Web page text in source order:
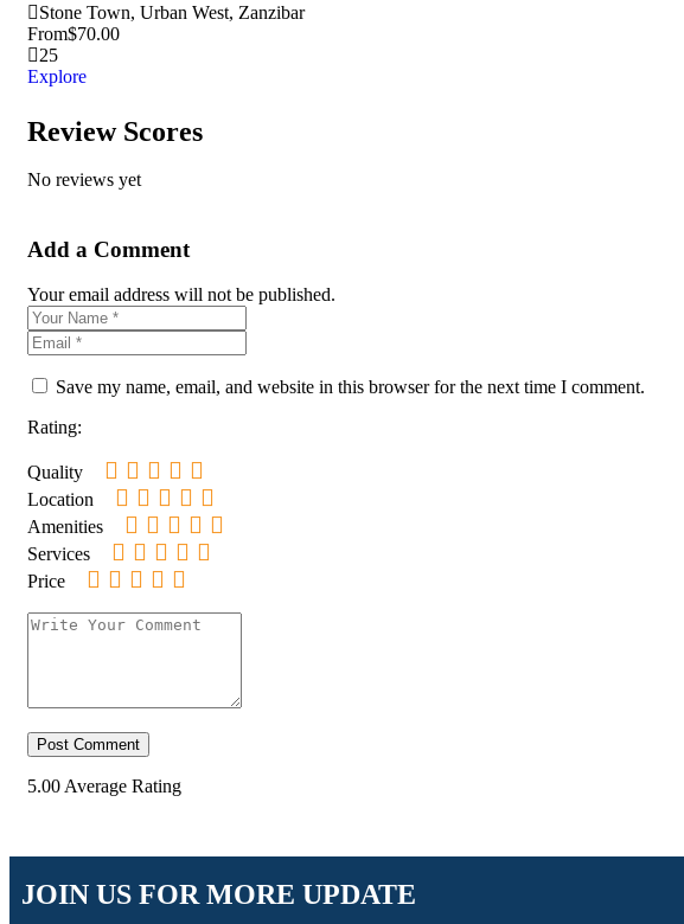
Stone Town, Urban West, Zanzibar
From$70.00
25
Explore
Review Scores
No reviews yet
Add a Comment
Your email address will not be published.
Save my name, email, and website in this browser for the next time I comment.
Rating:
Quality
Location
Amenities
Services
Price
5.00 Average Rating
JOIN US FOR MORE UPDATE